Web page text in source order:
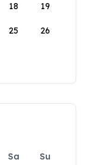
18 19
25 26
Sa
Su